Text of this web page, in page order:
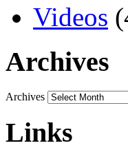
Videos
Archives
Archives
Links